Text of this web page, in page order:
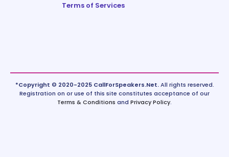
Terms of Services
*Copyright © 2020-2025 CallForSpeakers.Net.All rights reserved.
Registration on or use of this site constitutes acceptance of our
Terms & Conditions and Privacy Policy.